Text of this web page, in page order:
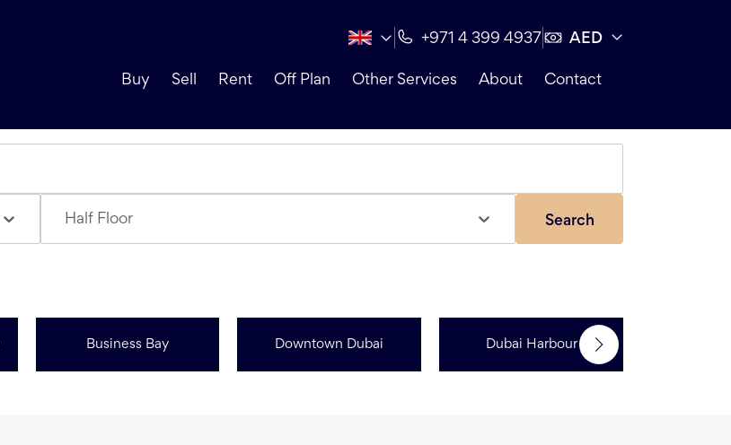
+971 4 399 4937 AED
Buy Sell Rent Off Plan Other Services About Contact
Half Floor Search
Business Bay Downtown Dubai Dubai Harbour